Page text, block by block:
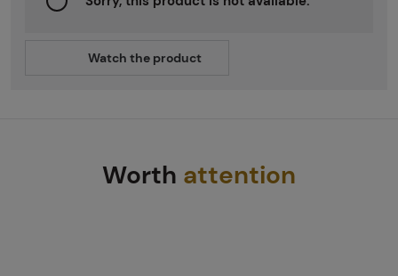
Watch the product
Worth attention